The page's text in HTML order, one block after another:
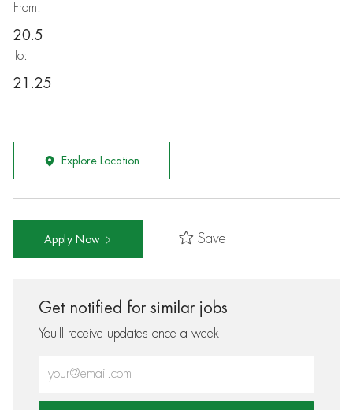
From:
20.5
To:
21.25
Explore Location
Apply Now Save
Get notified for similar jobs
You'll receive updates once a week